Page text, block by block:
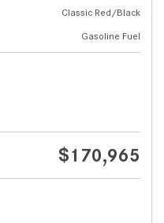
Classic Red/Black
Gasoline Fuel
$170,965